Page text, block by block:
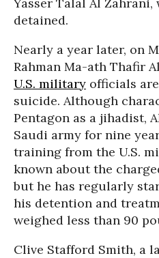
detained.
Nearly a year later, on
Rahman Ma-ath Thafir
U.S. military officials
suicide. Although
Pentagon as a jihadist,
Saudi army for nine
training from the U.S.
known about the
but he has regularly
his detention and
weighed less than 90
Clive Stafford Smith, a